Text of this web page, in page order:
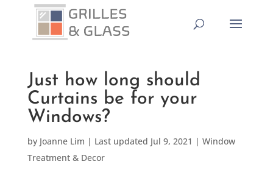
Just how long should
Curtains be for your
Windows?
by Joanne Lim | Last updated Jul 9, 2021 | Window
Treatment & Decor